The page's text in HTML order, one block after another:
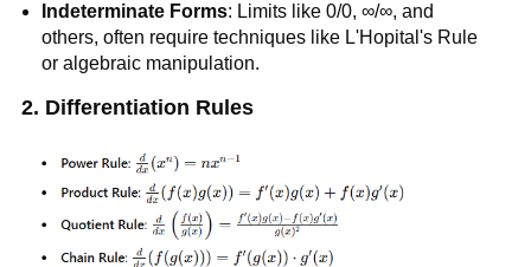
Indeterminate Forms: Limits like 0/0, ∞/∞, and
others, often require techniques like L'Hopital's Rule
or algebraic manipulation.
2. Differentiation Rules